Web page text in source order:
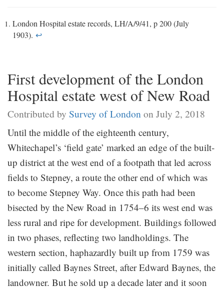
London Hospital estate records, LH/A/9/41, p 200 (July
1903). ↩
First development of the London
Hospital estate west of New Road
Contributed by Survey of London on July 2, 2018
Until the middle of the eighteenth century,
Whitechapel’s ‘field gate’ marked an edge of the built-
up district at the west end of a footpath that led across
fields to Stepney, a route the other end of which was
to become Stepney Way. Once this path had been
bisected by the New Road in 1754–6 its west end was
less rural and ripe for development. Buildings followed
in two phases, reflecting two landholdings. The
western section, haphazardly built up from 1759 was
initially called Baynes Street, after Edward Baynes, the
landowner. But he sold up a decade later and it soon